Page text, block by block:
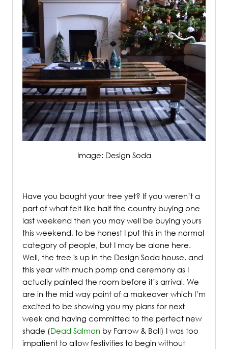
Image: Design Soda
Have you bought your tree yet? If you weren’t a
part of what felt like half the country buying one
last weekend then you may well be buying yours
this weekend, to be honest I put this in the normal
category of people, but I may be alone here.
Well, the tree is up in the Design Soda house, and
this year with much pomp and ceremony as I
actually painted the room before it’s arrival. We
are in the mid way point of a makeover which I’m
excited to be showing you my plans for next
week and having committed to the perfect new
shade (Dead Salmon by Farrow & Ball) I was too
impatient to allow festivities to begin without